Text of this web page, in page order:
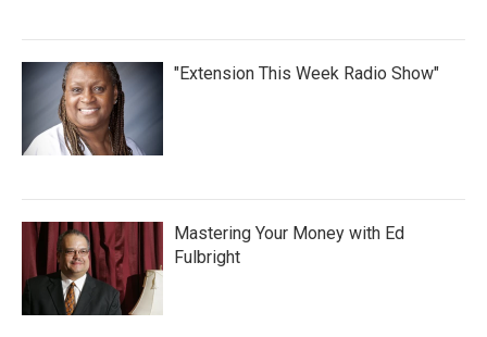
"Extension This Week Radio Show"
Mastering Your Money with Ed
Fulbright